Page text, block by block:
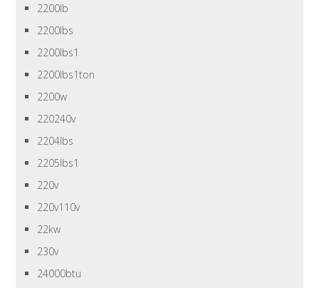
2200lb
2200lbs
2200lbs1
2200lbs1ton
2200w
220240v
2204lbs
2205lbs1
220v
220v110v
22kw
230v
24000btu